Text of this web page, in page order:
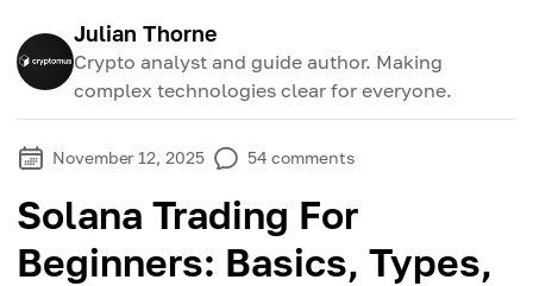
Julian Thorne
Crypto analyst and guide author. Making
complex technologies clear for everyone.
November 12, 2025 54 comments
Solana Trading For
Beginners: Basics, Types,